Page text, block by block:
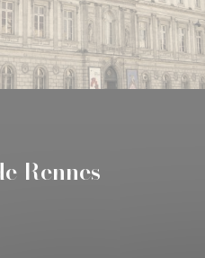
Rennes